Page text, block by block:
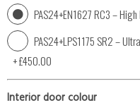
PAS24+EN1627 RC3 –
PAS24+LPS1175 SR2 –
+£450.00
Interior door colour